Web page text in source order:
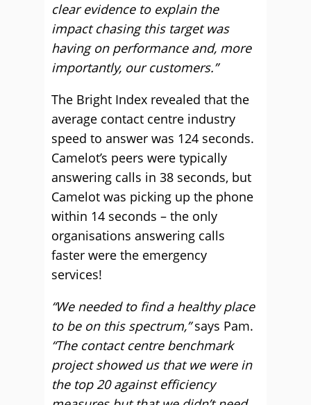
clear evidence to explain the
impact chasing this target was
having on performance and, more
importantly, our customers.”
The Bright Index revealed that the
average contact centre industry
speed to answer was 124 seconds.
Camelot’s peers were typically
answering calls in 38 seconds, but
Camelot was picking up the phone
within 14 seconds – the only
organisations answering calls
faster were the emergency
services!
“We needed to find a healthy place
to be on this spectrum,”says Pam.
“The contact centre benchmark
project showed us that we were in
the top 20 against efficiency